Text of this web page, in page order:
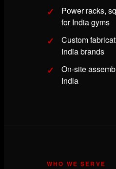
Power racks,
for India gyms
Custom
India brands
On-site
India
WHO WE SERVE